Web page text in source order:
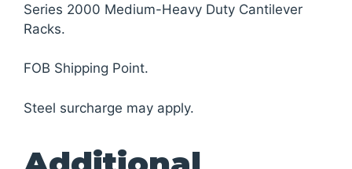
Series 2000 Medium-Heavy Duty Cantilever
Racks.
FOB Shipping Point.
Steel surcharge may apply.